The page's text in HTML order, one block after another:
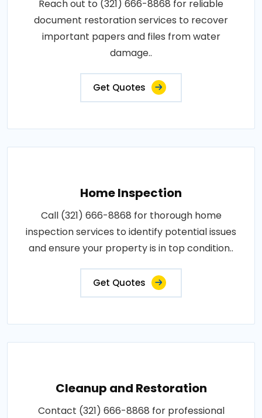
Reach out to (321) 666-8868 for reliable
document restoration services to recover
important papers and files from water
damage..
Get Quotes
Home Inspection
Call (321) 666-8868 for thorough home
inspection services to identify potential issues
and ensure your property is in top condition..
Get Quotes
Cleanup and Restoration
Contact (321) 666-8868 for professional